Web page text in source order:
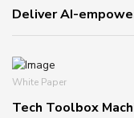
Deliver AI-
White Paper
Tech Toolbox